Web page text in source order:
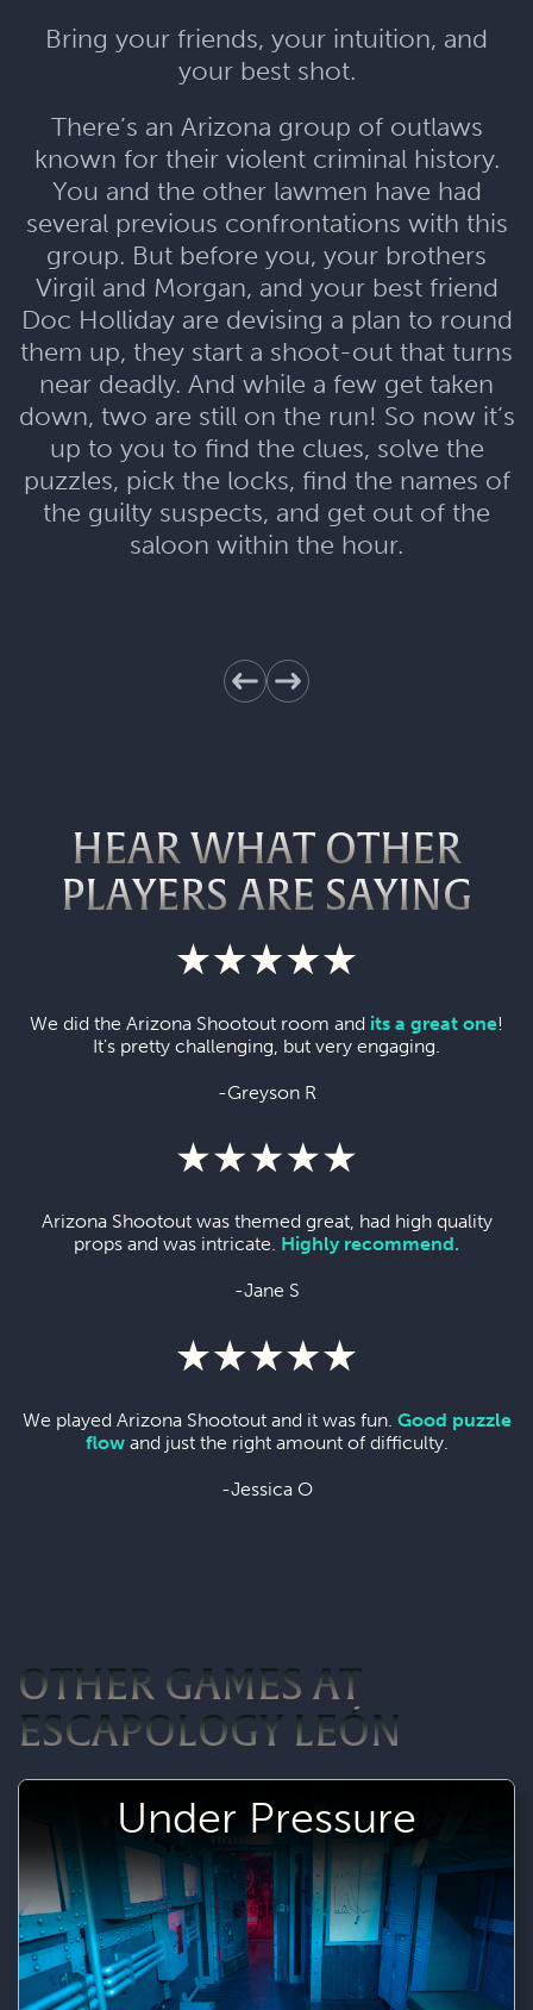
Bring your friends, your intuition, and
your best shot.
There’s an Arizona group of outlaws
known for their violent criminal history.
You and the other lawmen have had
several previous confrontations with this
group. But before you, your brothers
Virgil and Morgan, and your best friend
Doc Holliday are devising a plan to round
them up, they start a shoot-out that turns
near deadly. And while a few get taken
down, two are still on the run! So now it’s
up to you to find the clues, solve the
puzzles, pick the locks, find the names of
the guilty suspects, and get out of the
saloon within the hour.
HEAR WHAT OTHER
PLAYERS ARE SAYING
We did the Arizona Shootout room and its a great one!
It's pretty challenging, but very engaging.
-Greyson R
Arizona Shootout was themed great, had high quality
props and was intricate. Highly recommend.
-Jane S
We played Arizona Shootout and it was fun. Good puzzle
flowand just the right amount of difficulty.
-Jessica O
OTHER GAMES AT
ESCAPOLOGY LEÓN
Under Pressure